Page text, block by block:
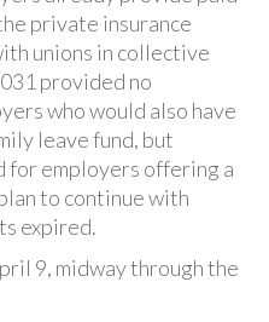
private insurance
unions in collective
provided no
who would also have
leave fund, but
for employers offering a
to continue with
expired.
9, midway through the